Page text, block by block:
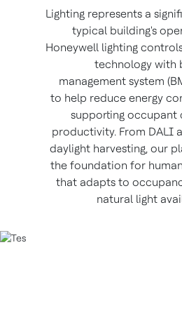
Lighting represents a
typical building's
Honeywell lighting
technology with
management system
to help reduce energy
supporting occupant
productivity. From DALI
daylight harvesting, our
the foundation for
that adapts to
natural light